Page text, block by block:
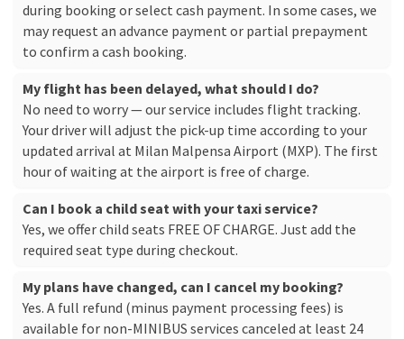
during booking or select cash payment. In some cases, we
may request an advance payment or partial prepayment
to confirm a cash booking.
My flight has been delayed, what should I do?
No need to worry — our service includes flight tracking.
Your driver will adjust the pick-up time according to your
updated arrival at Milan Malpensa Airport (MXP). The first
hour of waiting at the airport is free of charge.
Can I book a child seat with your taxi service?
Yes, we offer child seats FREE OF CHARGE. Just add the
required seat type during checkout.
My plans have changed, can I cancel my booking?
Yes. A full refund (minus payment processing fees) is
available for non-MINIBUS services canceled at least 24